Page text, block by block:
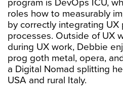
program is DevOps ICU,
roles how to measurably
by correctly integrating UX
processes. Outside of UX
during UX work, Debbie
prog goth metal, opera,
a Digital Nomad splitting
USA and rural Italy.